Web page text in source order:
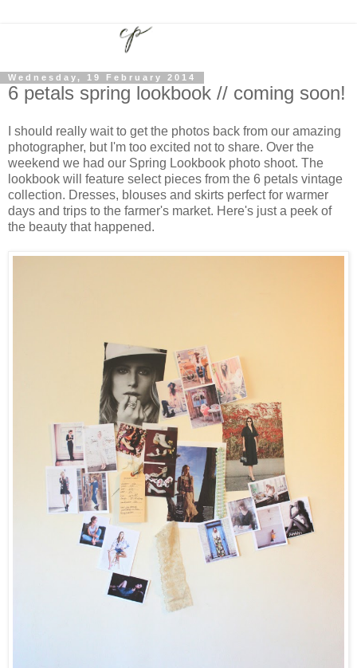
Wednesday, 19 February 2014
6 petals spring lookbook // coming soon!
I should really wait to get the photos back from our amazing
photographer, but I'm too excited not to share. Over the
weekend we had our Spring Lookbook photo shoot. The
lookbook will feature select pieces from the 6 petals vintage
collection. Dresses, blouses and skirts perfect for warmer
days and trips to the farmer's market. Here's just a peek of
the beauty that happened.